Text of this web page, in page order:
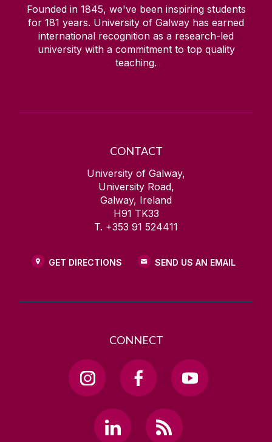
Founded in 1845, we've been inspiring students
for 181 years. University of Galway has earned
international recognition as a research-led
university with a commitment to top quality
teaching.
CONTACT
University of Galway,
University Road,
Galway, Ireland
H91 TK33
T. +353 91 524411
GET DIRECTIONS SEND US AN EMAIL
CONNECT